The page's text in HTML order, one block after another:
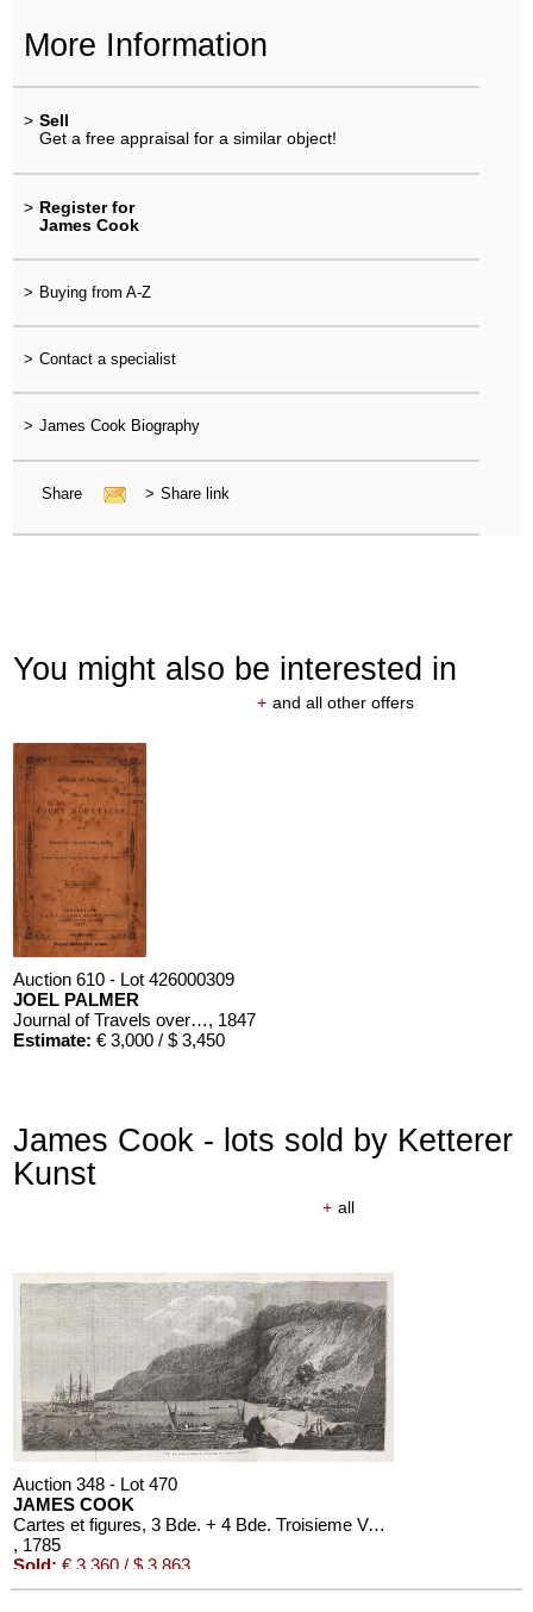
More Information
> Sell
Get a free appraisal for a similar object!
> Register for
James Cook
> Buying from A-Z
> Contact a specialist
> James Cook Biography
Share > Share link
You might also be interested in
+ and all other offers
Auction 610 - Lot 426000309
JOEL PALMER
Journal of Travels over the Rocky Mountains, 1847
Estimate: € 3,000 / $ 3,450
Auction 610 - Lot 426000310
J. RIEDESEL
Auszüge aus den Briefen von Riedesel ... Reise nach America
Estimate:
€ 1,000 / $ 1,150
James Cook - lots sold by Ketterer
Kunst
+ all
Auction 348 - Lot 470
JAMES COOK
Cartes et figures, 3 Bde. + 4 Bde. Troisieme Voyage. 1785
, 1785
Sold: € 3,360 / $ 3,863